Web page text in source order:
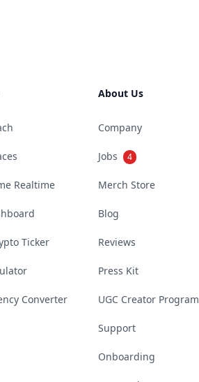
Realtime
Ticker
Converter
About Us
Company
Jobs 4
Merch Store
Blog
Reviews
Press Kit
UGC Creator Program
Support
Onboarding